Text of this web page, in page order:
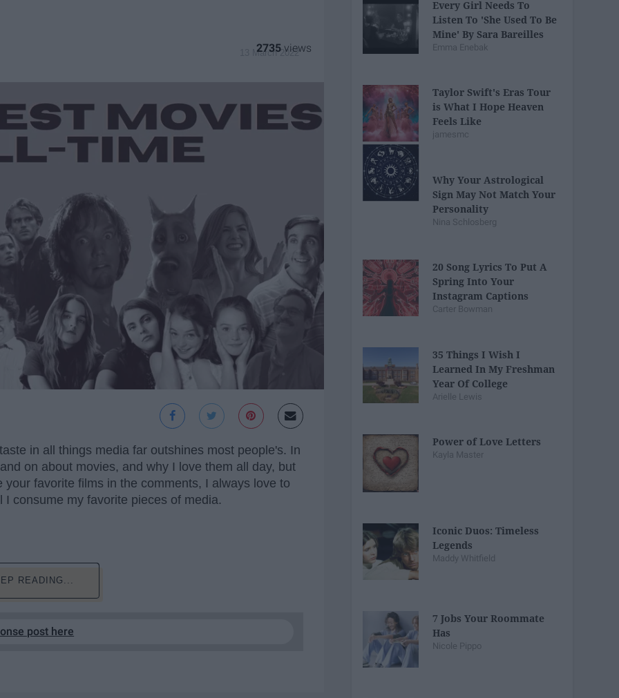
13 March 2022
2735
in all things media far outshines most people's. In
on about movies, and why I love them all day, but
favorite films in the comments, I always love to
consume my favorite pieces of media.
READING...
post here
Every Girl Needs To
Listen To 'She Used To Be
Mine' By Sara Bareilles
Emma Enebak
Taylor Swift's Eras Tour
is What I Hope Heaven
Feels Like
jamesmc
Why Your Astrological
Sign May Not Match Your
Personality
Nina Schlosberg
20 Song Lyrics To Put A
Spring Into Your
Instagram Captions
Carter Bowman
35 Things I Wish I
Learned In My Freshman
Year Of College
Arielle Lewis
Power of Love Letters
Kayla Master
Iconic Duos: Timeless
Legends
Maddy Whitfield
7 Jobs Your Roommate
Has
Nicole Pippo